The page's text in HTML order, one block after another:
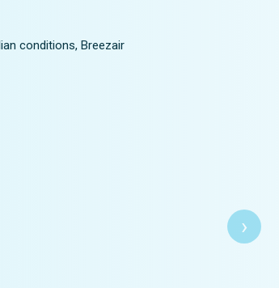
conditions, Breezair
›